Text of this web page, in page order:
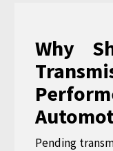
Why
Pending